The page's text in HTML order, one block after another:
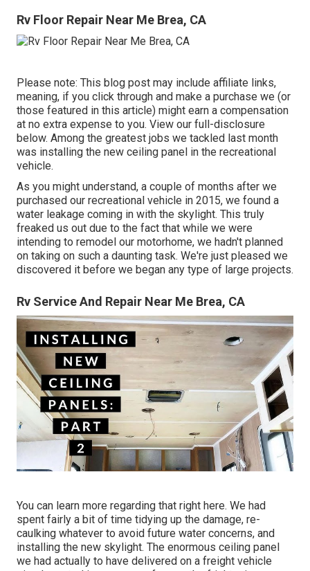
Rv Floor Repair Near Me Brea, CA
Please note: This blog post may include affiliate links,
meaning, if you click through and make a purchase we (or
those featured in this article) might earn a compensation
at no extra expense to you. View our full-disclosure
below. Among the greatest jobs we tackled last month
was installing the new ceiling panel in the recreational
vehicle.
As you might understand, a couple of months after we
purchased our recreational vehicle in 2015, we found a
water leakage coming in with the skylight. This truly
freaked us out due to the fact that while we were
intending to remodel our motorhome, we hadn't planned
on taking on such a daunting task. We're just pleased we
discovered it before we began any type of large projects.
Rv Service And Repair Near Me Brea, CA
You can learn more regarding that right here. We had
spent fairly a bit of time tidying up the damage, re-
caulking whatever to avoid future water concerns, and
installing the new skylight. The enormous ceiling panel
we had actually to have delivered on a freight vehicle